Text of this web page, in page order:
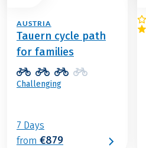
AUSTRIA
Tauern cycle path
for families
Challenging
7 Days
from €879